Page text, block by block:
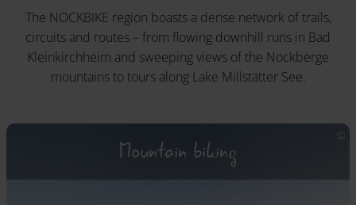
The NOCKBIKE region boasts a dense network of trails,
circuits and routes – from flowing downhill runs in Bad
Kleinkirchheim and sweeping views of the Nockberge
mountains to tours along Lake Millstätter See.
Mountain biking